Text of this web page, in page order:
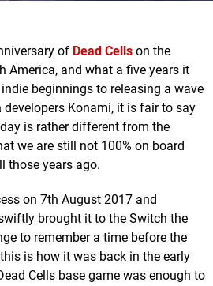
of Dead Cells on the
America, and what a five years it
beginnings to releasing a wave
developers Konami, it is fair to say
is rather different from the
we are still not 100% on board
those years ago.
on 7th August 2017 and
brought it to the Switch the
to remember a time before the
is how it was back in the early
Cells base game was enough to